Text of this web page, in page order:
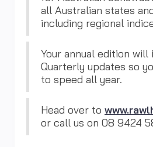
all Australian states
including regional
Your annual edition will
Quarterly updates so
to speed all year.
Head over to
or call us on 08 9424